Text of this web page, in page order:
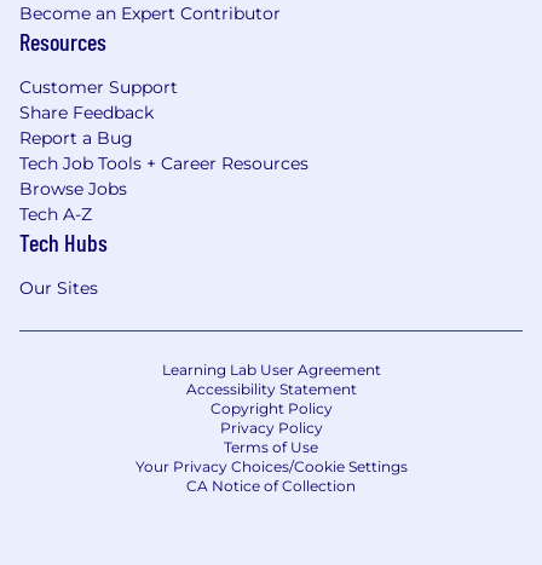
Become an Expert Contributor
Resources
Customer Support
Share Feedback
Report a Bug
Tech Job Tools + Career Resources
Browse Jobs
Tech A-Z
Tech Hubs
Our Sites
Learning Lab User Agreement
Accessibility Statement
Copyright Policy
Privacy Policy
Terms of Use
Your Privacy Choices/Cookie Settings
CA Notice of Collection